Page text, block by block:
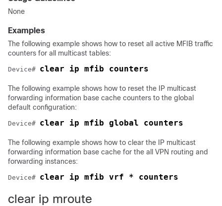
None
Examples
The following example shows how to reset all active MFIB traffic
counters for all multicast tables:
Device# clear ip mfib counters
The following example shows how to reset the IP multicast
forwarding information base cache counters to the global
default configuration:
Device#
The following example shows how to clear the IP multicast
forwarding information base cache for the all VPN routing and
forwarding instances:
Device# clear ip mfib vrf * counters
clear ip mroute